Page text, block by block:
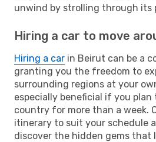
unwind by strolling through its
Hiring a car to move
Hiring a car in Beirut can be a
granting you the freedom to
surrounding regions at your
especially beneficial if you
country for more than a week.
itinerary to suit your schedule
discover the hidden gems that